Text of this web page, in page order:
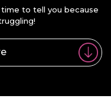
to tell you because